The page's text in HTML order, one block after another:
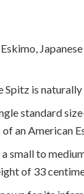
Spitz is naturally
standard
an American
a small to
of 33